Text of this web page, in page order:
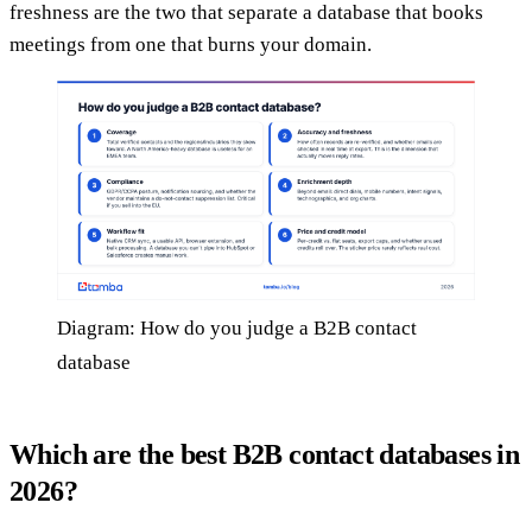
freshness are the two that separate a database that books
meetings from one that burns your domain.
Diagram: How do you judge a B2B contact
database
Which are the best B2B contact databases in
2026?